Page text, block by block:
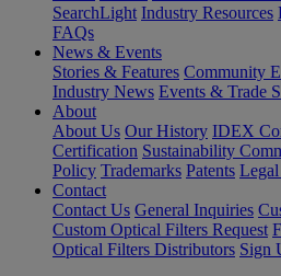
SearchLight Industry Resources
FAQs
News & Events
Stories & Features Community
Industry News Events & Trade
About
About Us Our History IDEX
Certification Sustainability
Policy Trademarks Patents
Contact
Contact Us General Inquiries
Custom Optical Filters Request
Optical Filters Distributors Sign